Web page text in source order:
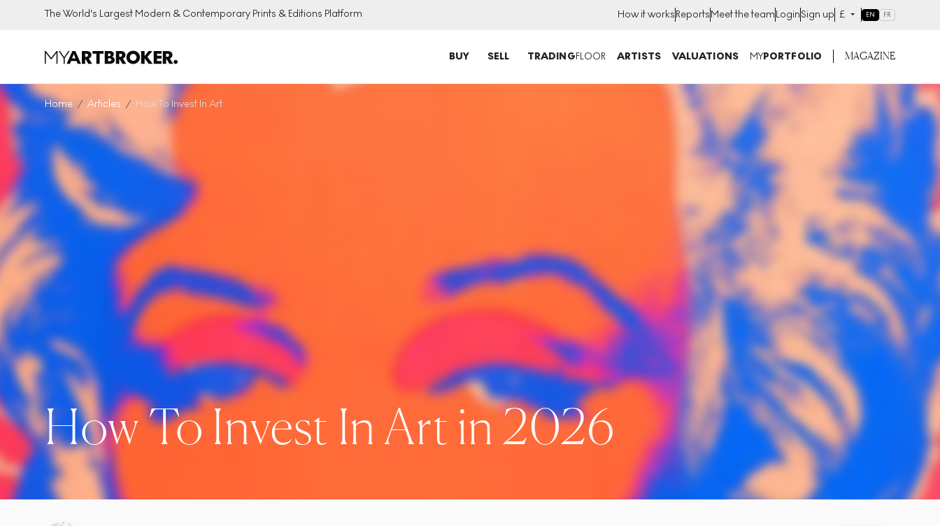
The World's Largest Modern & Contemporary Prints & Editions Platform How it worksReportsMeet the teamLoginSign up £ EN FR
BUY SELL TRADINGFLOOR ARTISTS VALUATIONS MYPORTFOLIO MAGAZINE
Home Articles How To Invest In Art
How To Invest In Art in 2026